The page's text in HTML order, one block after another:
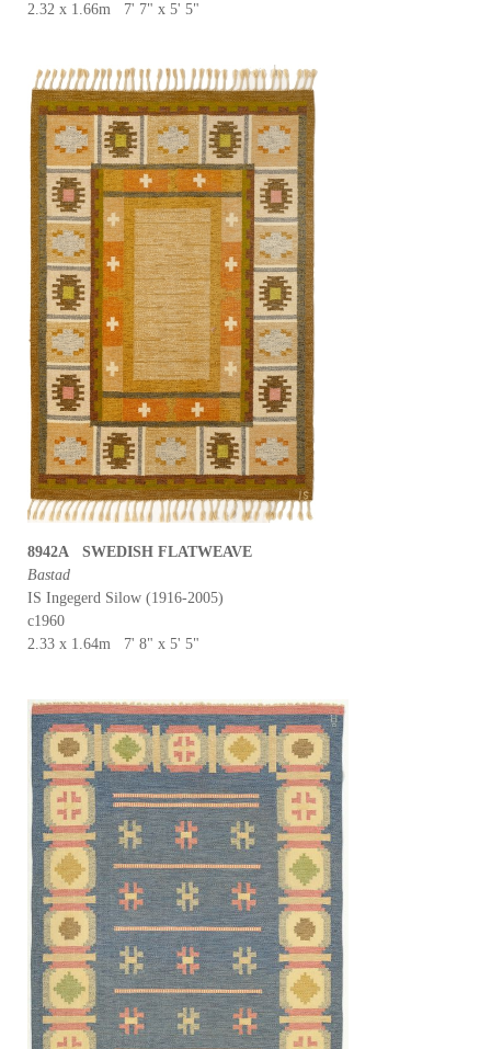
2.32 x 1.66m 7' 7" x 5' 5"
8942A SWEDISH FLATWEAVE
Bastad
IS Ingegerd Silow (1916-2005)
c1960
2.33 x 1.64m 7' 8" x 5' 5"